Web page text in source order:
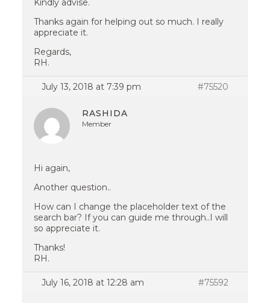
Kindly advise.
Thanks again for helping out so much. I really
appreciate it.
Regards,
RH.
July 13, 2018 at 7:39 pm #75520
RASHIDA
Member
Hi again,
Another question..
How can I change the placeholder text of the
search bar? If you can guide me through..I will
so appreciate it.
Thanks!
RH.
July 16, 2018 at 12:28 am #75592